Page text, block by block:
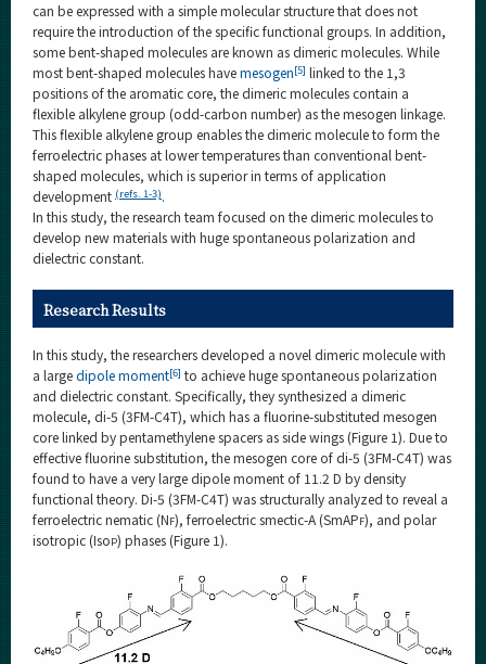
can be expressed with a simple molecular structure that does not
require the introduction of the specific functional groups. In addition,
some bent-shaped molecules are known as dimeric molecules. While
most bent-shaped molecules havemesogen[5] linked to the 1,3
positions of the aromatic core, the dimeric molecules contain a
flexible alkylene group (odd-carbon number) as the mesogen linkage.
This flexible alkylene group enables the dimeric molecule to form the
ferroelectric phases at lower temperatures than conventional bent-
shaped molecules, which is superior in terms of application
development (refs. 1-3).
In this study, the research team focused on the dimeric molecules to
develop new materials with huge spontaneous polarization and
dielectric constant.
Research Results
In this study, the researchers developed a novel dimeric molecule with
a largedipole moment[6] to achieve huge spontaneous polarization
and dielectric constant. Specifically, they synthesized a dimeric
molecule, di-5 (3FM-C4T), which has a fluorine-substituted mesogen
core linked by pentamethylene spacers as side wings (Figure 1). Due to
effective fluorine substitution, the mesogen core of di-5 (3FM-C4T) was
found to have a very large dipole moment of 11.2 D by density
functional theory. Di-5 (3FM-C4T) was structurally analyzed to reveal a
ferroelectric nematic (NF), ferroelectric smectic-A (SmAPF), and polar
isotropic (IsoP) phases (Figure 1).